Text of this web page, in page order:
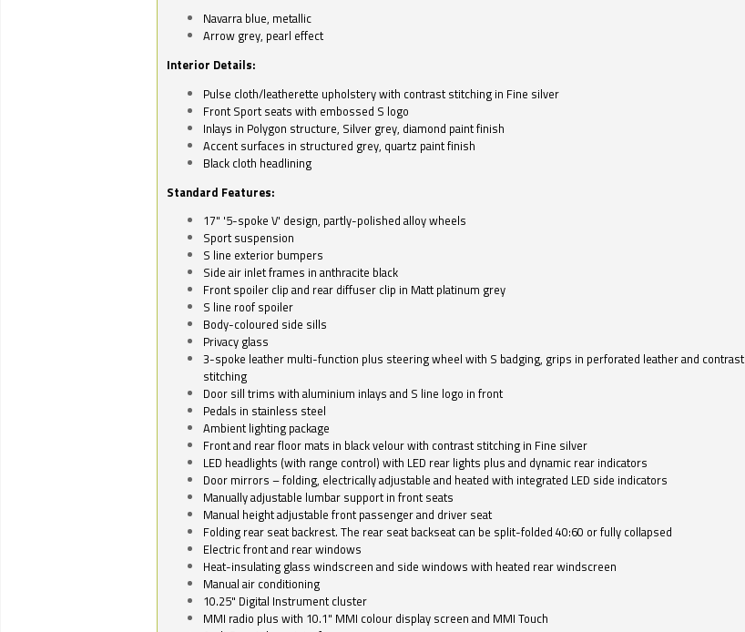
Navarra blue, metallic
Arrow grey, pearl effect
Interior Details:
Pulse cloth/leatherette upholstery with contrast stitching in Fine silver
Front Sport seats with embossed S logo
Inlays in Polygon structure, Silver grey, diamond paint finish
Accent surfaces in structured grey, quartz paint finish
Black cloth headlining
Standard Features:
17" '5-spoke V' design, partly-polished alloy wheels
Sport suspension
S line exterior bumpers
Side air inlet frames in anthracite black
Front spoiler clip and rear diffuser clip in Matt platinum grey
S line roof spoiler
Body-coloured side sills
Privacy glass
3-spoke leather multi-function plus steering wheel with S badging, grips in perforated leather and contrast
stitching
Door sill trims with aluminium inlays and S line logo in front
Pedals in stainless steel
Ambient lighting package
Front and rear floor mats in black velour with contrast stitching in Fine silver
LED headlights (with range control) with LED rear lights plus and dynamic rear indicators
Door mirrors – folding, electrically adjustable and heated with integrated LED side indicators
Manually adjustable lumbar support in front seats
Manual height adjustable front passenger and driver seat
Folding rear seat backrest. The rear seat backseat can be split-folded 40:60 or fully collapsed
Electric front and rear windows
Heat-insulating glass windscreen and side windows with heated rear windscreen
Manual air conditioning
10.25" Digital Instrument cluster
MMI radio plus with 10.1" MMI colour display screen and MMI Touch